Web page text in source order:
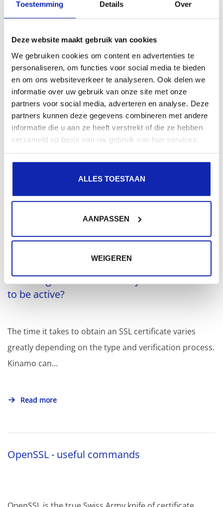
Toestemming Details Over
Deze website maakt gebruik van cookies
We gebruiken cookies om content en advertenties te
personaliseren, om functies voor social media te bieden
en om ons websiteverkeer te analyseren. Ook delen we
informatie over uw gebruik van onze site met onze
partners voor social media, adverteren en analyse. Deze
partners kunnen deze gegevens combineren met andere
informatie die u aan ze heeft verstrekt of die ze hebben
verzameld op basis van uw gebruik van hun services.
ALLES TOESTAAN
AANPASSEN
WEIGEREN
$redirect = "Location: https://" .
header( $redirect, true, 301 );
}
Set up Wordpress for HTTPS
Wordpress requires some adjustments to correctly
detect HTTPS traffic. For this we would like to refer you
to the FAQ item about Wordpress and HTTPS traffic
detection.
Related articles
How long does it take for my SSL certificate
to be active?
The time it takes to obtain an SSL certificate varies
greatly depending on the type and verification process.
Kinamo can...
Read more
OpenSSL - useful commands